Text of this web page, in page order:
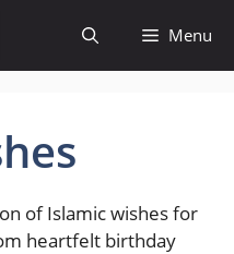
Menu
of Islamic wishes for
heartfelt birthday